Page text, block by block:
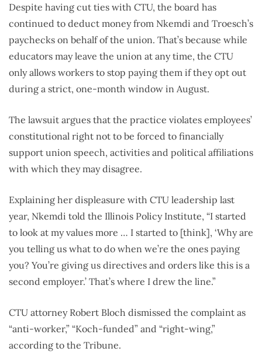
Despite having cut ties with CTU, the board has
continued to deduct money from Nkemdi and Troesch’s
paychecks on behalf of the union. That’s because while
educators may leave the union at any time, the CTU
only allows workers to stop paying them if they opt out
during a strict, one-month window in August.
The lawsuit argues that the practice violates employees’
constitutional right not to be forced to financially
support union speech, activities and political affiliations
with which they may disagree.
Explaining her displeasure with CTU leadership last
year, Nkemdi told the Illinois Policy Institute, “I started
to look at my values more … I started to [think], ‘Why are
you telling us what to do when we’re the ones paying
you? You’re giving us directives and orders like this is a
second employer.’ That’s where I drew the line.”
CTU attorney Robert Bloch dismissed the complaint as
“anti-worker,” “Koch-funded” and “right-wing,”
according to the Tribune.